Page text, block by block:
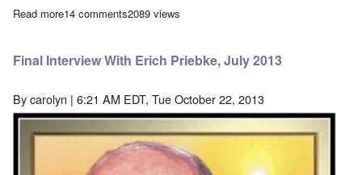
Read moreabout Searching for the roots of persistent anti-Germanism
14 comments2089 views
Final Interview With Erich Priebke, July 2013
Bycarolyn | 6:21 AM EDT, Tue October 22, 2013
Image